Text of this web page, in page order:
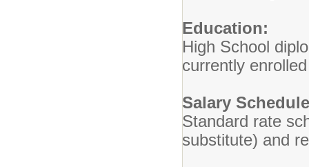
Education:
High School
currently
Salary
Standard rate
substitute) and